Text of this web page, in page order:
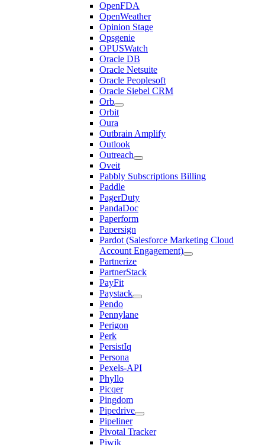
OpenFDA
OpenWeather
Opinion Stage
Opsgenie
OPUSWatch
Oracle DB
Oracle Netsuite
Oracle Peoplesoft
Oracle Siebel CRM
Orb
Orbit
Oura
Outbrain Amplify
Outlook
Outreach
Oveit
Pabbly Subscriptions Billing
Paddle
PagerDuty
PandaDoc
Paperform
Papersign
Pardot (Salesforce Marketing Cloud
Account Engagement)
Partnerize
PartnerStack
PayFit
Paystack
Pendo
Pennylane
Perigon
Perk
PersistIq
Persona
Pexels-API
Phyllo
Picqer
Pingdom
Pipedrive
Pipeliner
Pivotal Tracker
Piwik